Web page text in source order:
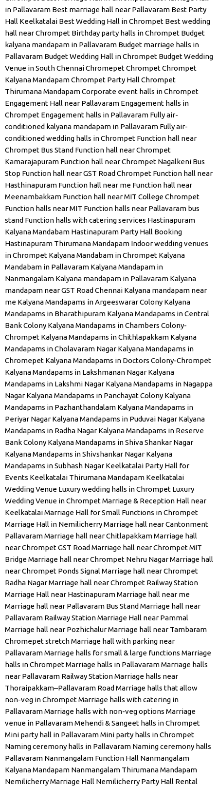
in Pallavaram Best marriage hall near Pallavaram Best Party
Hall Keelkatalai Best Wedding Hall in Chrompet Best wedding
hall near Chrompet Birthday party halls in Chrompet Budget
kalyana mandapam in Pallavaram Budget marriage halls in
Pallavaram Budget Wedding Hall in Chrompet Budget Wedding
Venue in South ChennaiChromepetChrompetChrompet
Kalyana MandapamChrompet Party Hall Chrompet
Thirumana MandapamCorporate event halls in Chrompet
Engagement Hall near Pallavaram Engagement halls in
Chrompet Engagement halls in Pallavaram Fully air-
conditioned kalyana mandapam in Pallavaram Fully air-
conditioned wedding halls in Chrompet Function hall near
Chrompet Bus Stand Function hall near Chrompet
Kamarajapuram Function hall near Chrompet Nagalkeni Bus
Stop Function hall near GST Road Chrompet Function hall near
Hasthinapuram Function hall near me Function hall near
Meenambakkam Function hall near MIT College Chrompet
Function halls near MIT Function halls near Pallavaram bus
stand Function halls with catering services Hastinapuram
Kalyana Mandabam Hastinapuram Party Hall Booking
Hastinapuram Thirumana Mandapam Indoor wedding venues
in Chrompet Kalyana Mandabam in Chrompet Kalyana
Mandabam in Pallavaram Kalyana Mandapam in
Nanmangalam Kalyana mandapam in Pallavaram Kalyana
mandapam near GST Road Chennai Kalyana mandapam near
me Kalyana Mandapams in Argeeswarar Colony Kalyana
Mandapams in Bharathipuram Kalyana Mandapams in Central
Bank Colony Kalyana Mandapams in Chambers Colony-
Chrompet Kalyana Mandapams in Chithlapakkam Kalyana
Mandapams in Cholavaram Nagar Kalyana Mandapams in
Chromepet Kalyana Mandapams in Doctors Colony-Chrompet
Kalyana Mandapams in Lakshmanan Nagar Kalyana
Mandapams in Lakshmi Nagar Kalyana Mandapams in Nagappa
Nagar Kalyana Mandapams in Panchayat Colony Kalyana
Mandapams in Pazhanthandalam Kalyana Mandapams in
Periyar Nagar Kalyana Mandapams in Puduvai Nagar Kalyana
Mandapams in Radha Nagar Kalyana Mandapams in Reserve
Bank Colony Kalyana Mandapams in Shiva Shankar Nagar
Kalyana Mandapams in Shivshankar Nagar Kalyana
Mandapams in Subhash Nagar Keelkatalai Party Hall for
Events Keelkatalai Thirumana Mandapam Keelkatalai
Wedding Venue Luxury wedding halls in Chrompet Luxury
Wedding Venue in ChrompetMarriage & Reception Hall near
KeelkatalaiMarriage Hall for Small Functions in Chrompet
Marriage Hall in NemilicherryMarriage hall near Cantonment
PallavaramMarriage hall near ChitlapakkamMarriage hall
near Chrompet GST Road Marriage hall near Chrompet MIT
BridgeMarriage hall near Chrompet Nehru NagarMarriage hall
near Chrompet Ponds Signal Marriage hall near Chrompet
Radha NagarMarriage hall near Chrompet Railway Station
Marriage Hall near HastinapuramMarriage hall near me
Marriage hall near Pallavaram Bus Stand Marriage hall near
Pallavaram Railway StationMarriage Hall near Pammal
Marriage hall near PozhichalurMarriage hall near Tambaram
Chromepet stretchMarriage hall with parking near
PallavaramMarriage halls for small & large functions Marriage
halls in ChrompetMarriage halls in PallavaramMarriage halls
near Pallavaram Railway StationMarriage halls near
Thoraipakkam–Pallavaram Road Marriage halls that allow
non-veg in ChrompetMarriage halls with catering in
PallavaramMarriage halls with non-veg options Marriage
venue in PallavaramMehendi & Sangeet halls in Chrompet
Mini party hall in PallavaramMini party halls in Chrompet
Naming ceremony halls in Pallavaram Naming ceremony halls
Pallavaram Nanmangalam Function Hall Nanmangalam
Kalyana Mandapam Nanmangalam Thirumana Mandapam
Nemilicherry Marriage Hall Nemilicherry Party Hall Rental